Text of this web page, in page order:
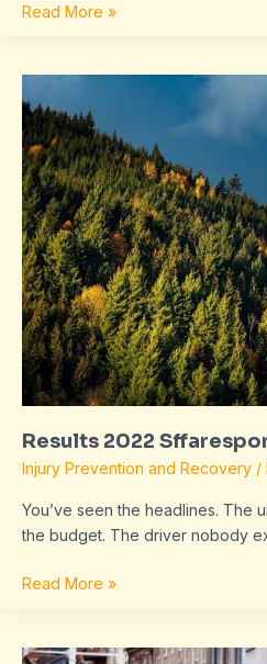
Read More »
Results 2022
Injury Prevention and Recovery /
You’ve seen the headlines. The
the budget. The driver nobody
2022
Sffaresports
Read More »
Sffaresports